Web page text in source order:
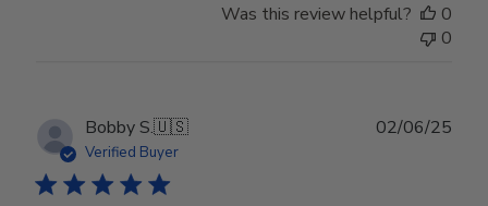
Was this review helpful?
0
0
Bobby S.🇺🇸
Verified Buyer
02/06/25